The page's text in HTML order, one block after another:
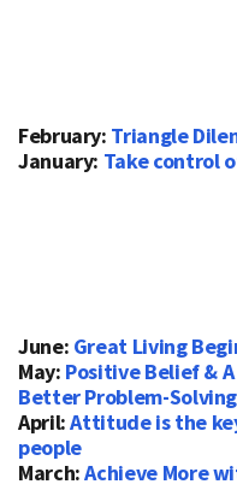
February: Triangle
January: Take control
June: Great Living
May: Positive Belief &
Better Problem-Solving
April:Attitude is the
people
March:Achieve More